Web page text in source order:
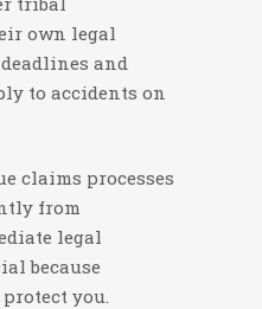
own legal
and
to accidents on
claims processes
from
legal
because
you.